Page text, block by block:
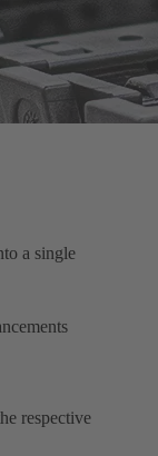
a single
respective